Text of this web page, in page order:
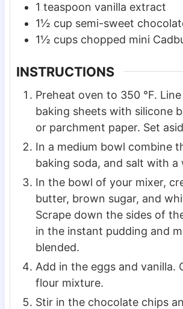
1 teaspoon vanilla extract
1½ cup semi-sweet
1½ cups chopped mini
INSTRUCTIONS
Preheat oven to 350 °F.
baking sheets with silicone
or parchment paper. Set
In a medium bowl combine
baking soda, and salt with a
In the bowl of your mixer,
butter, brown sugar, and
Scrape down the sides of
in the instant pudding and
blended.
Add in the eggs and vanilla.
flour mixture.
Stir in the chocolate chips